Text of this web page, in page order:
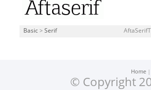
Basic > Serif
Home
© Copyright